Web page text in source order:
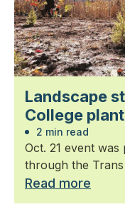
Landscape
College
2 min read
Oct. 21 event
through the Trans
Read more